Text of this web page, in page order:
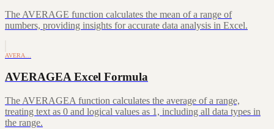
The AVERAGE function calculates the mean of a range of
numbers, providing insights for accurate data analysis in Excel.
AVERA…
AVERAGEA Excel Formula
The AVERAGEA function calculates the average of a range,
treating text as 0 and logical values as 1, including all data types in
the range.